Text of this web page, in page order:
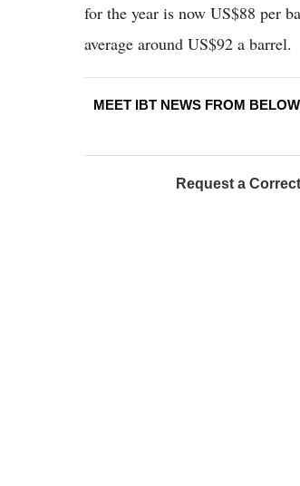
for the year is now US$88 per
average around US$92 a barrel.
MEET IBT NEWS FROM
Request a